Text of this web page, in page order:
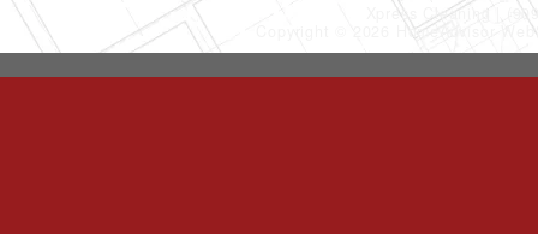
Xpress Cleaning
Copyright © 2026 HomeAdvisor